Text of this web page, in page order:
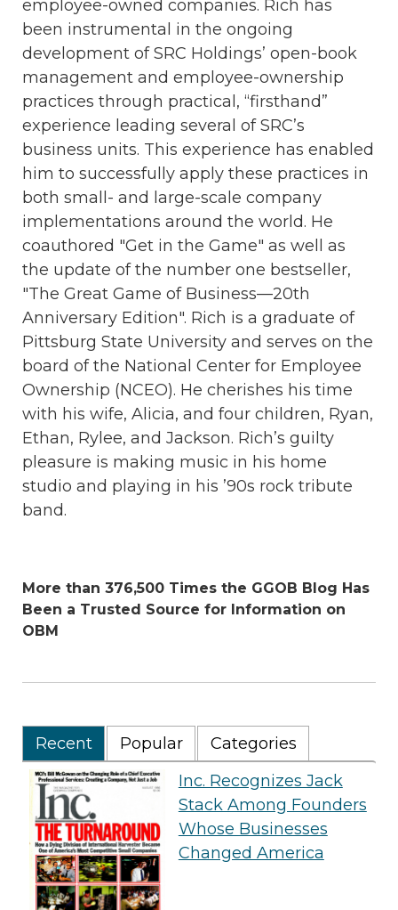
employee-owned companies. Rich has
been instrumental in the ongoing
development of SRC Holdings’ open-book
management and employee-ownership
practices through practical, “firsthand”
experience leading several of SRC’s
business units. This experience has enabled
him to successfully apply these practices in
both small- and large-scale company
implementations around the world. He
coauthored "Get in the Game" as well as
the update of the number one bestseller,
"The Great Game of Business—20th
Anniversary Edition". Rich is a graduate of
Pittsburg State University and serves on the
board of the National Center for Employee
Ownership (NCEO). He cherishes his time
with his wife, Alicia, and four children, Ryan,
Ethan, Rylee, and Jackson. Rich’s guilty
pleasure is making music in his home
studio and playing in his ’90s rock tribute
band.
More than 376,500 Times the GGOB Blog Has
Been a Trusted Source for Information on
OBM
Recent Popular
Categories
Inc. Recognizes Jack
Stack Among Founders
Whose Businesses
Changed America